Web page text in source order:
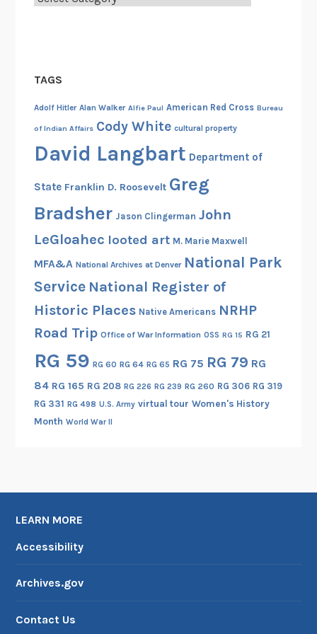
TAGS
Adolf Hitler Alan Walker Alfie Paul American Red Cross Bureau
of Indian Affairs Cody White cultural property
David Langbart Department of
State Franklin D. Roosevelt Greg
Bradsher Jason Clingerman John
LeGloahec looted art M. Marie Maxwell
MFA&A National Archives at Denver National Park
Service National Register of
Historic Places Native Americans NRHP
Road Trip Office of War Information OSS RG 15 RG 21
RG 59 RG 60 RG 64 RG 65 RG 75 RG 79 RG
84 RG 165 RG 208 RG 226 RG 239 RG 260 RG 306 RG 319
RG 331 RG 498 U.S. Army virtual tour Women's History
Month World War II
LEARN MORE
Accessibility
Archives.gov
Contact Us